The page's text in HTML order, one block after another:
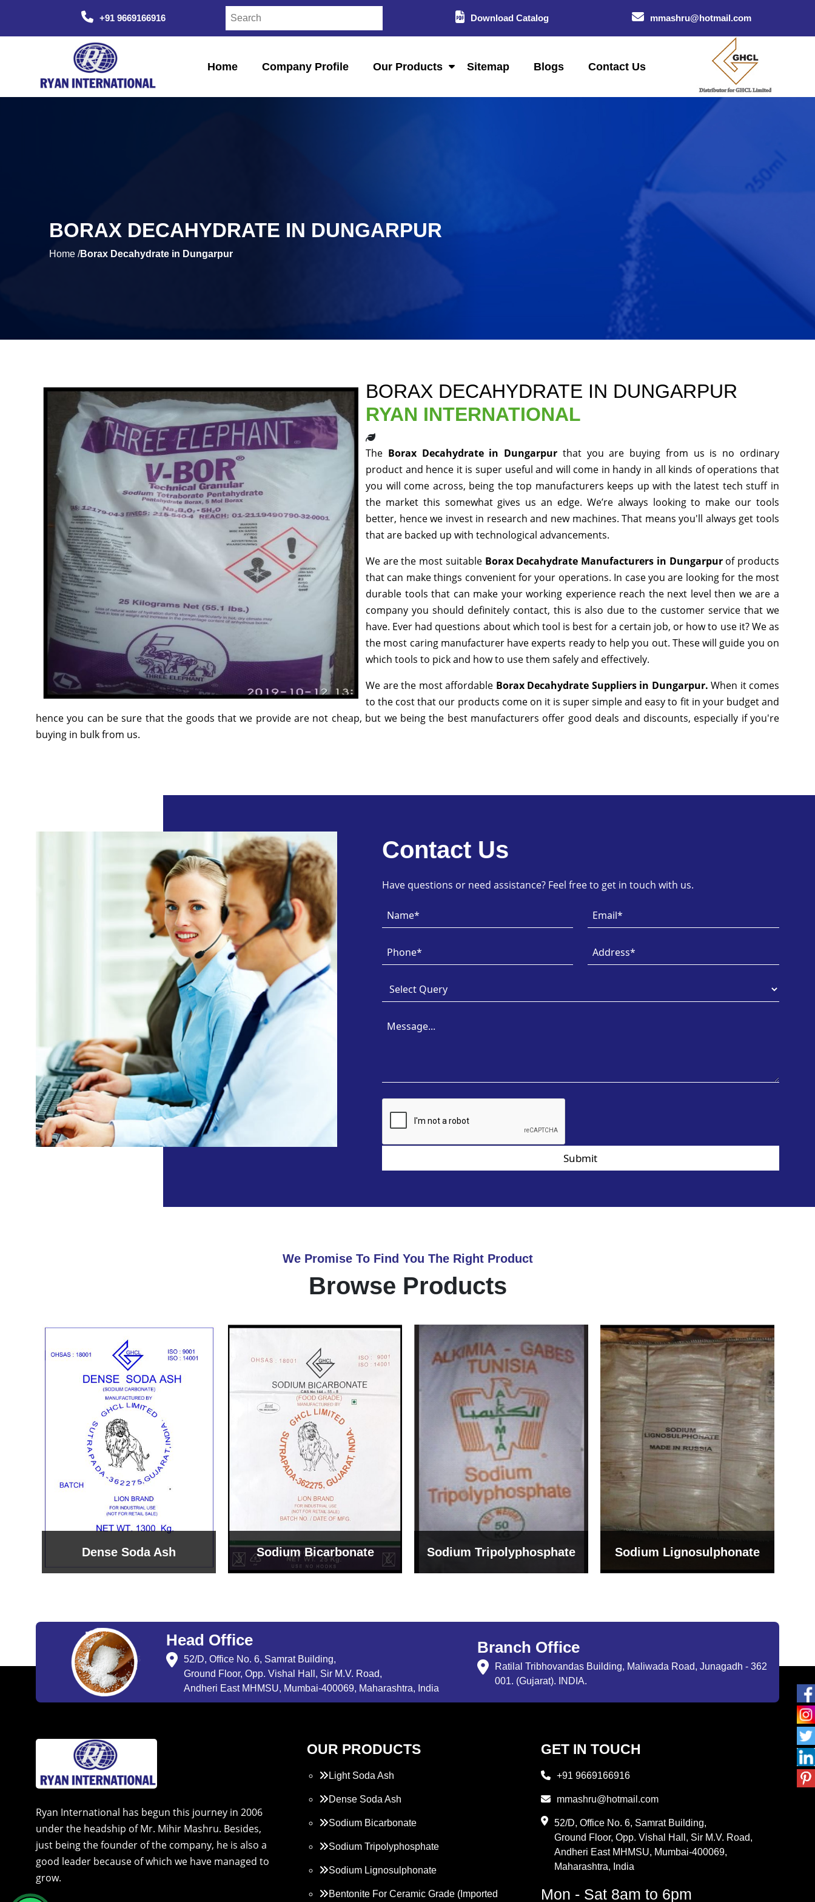
+91 9669166916 Download Catalog mmashru@hotmail.com
Home Company Profile Our Products Sitemap Blogs Contact Us
BORAX DECAHYDRATE IN DUNGARPUR
Home /Borax Decahydrate in Dungarpur
BORAX DECAHYDRATE IN DUNGARPUR
RYAN INTERNATIONAL
The Borax Decahydrate in Dungarpur that you are buying from us is no ordinary
product and hence it is super useful and will come in handy in all kinds of operations that
you will come across, being the top manufacturers keeps up with the latest tech stuff in
the market this somewhat gives us an edge. We’re always looking to make our tools
better, hence we invest in research and new machines. That means you'll always get tools
that are backed up with technological advancements.
We are the most suitable Borax Decahydrate Manufacturers in Dungarpur of products
that can make things convenient for your operations. In case you are looking for the most
durable tools that can make your working experience reach the next level then we are a
company you should definitely contact, this is also due to the customer service that we
have. Ever had questions about which tool is best for a certain job, or how to use it? We as
the most caring manufacturer have experts ready to help you out. These will guide you on
which tools to pick and how to use them safely and effectively.
We are the most affordable Borax Decahydrate Suppliers in Dungarpur. When it comes
to the cost that our products come on it is super simple and easy to fit in your budget and
hence you can be sure that the goods that we provide are not cheap, but we being the best manufacturers offer good deals and discounts, especially if you're
buying in bulk from us.
Contact Us
Have questions or need assistance? Feel free to get in touch with us.
Submit
We Promise To Find You The Right Product
Browse Products
Sodium Bicarbonate Sodium Tripolyphosphate Sodium Lignosulphonate
Bentonite For Ceramic
Grade (Imported Turkey)
Head Office
52/D, Office No. 6, Samrat Building,
Ground Floor, Opp. Vishal Hall, Sir M.V. Road,
Andheri East MHMSU, Mumbai-400069, Maharashtra, India
Branch Office
Ratilal Tribhovandas Building, Maliwada Road, Junagadh - 362
001. (Gujarat). INDIA.
Ryan International has begun this journey in 2006
under the headship of Mr. Mihir Mashru. Besides,
just being the founder of the company, he is also a
good leader because of which we have managed to
grow.
OUR PRODUCTS
Light Soda Ash
Dense Soda Ash
Sodium Bicarbonate
Sodium Tripolyphosphate
Sodium Lignosulphonate
Bentonite For Ceramic Grade (Imported
GET IN TOUCH
+91 9669166916
mmashru@hotmail.com
52/D, Office No. 6, Samrat Building,
Ground Floor, Opp. Vishal Hall, Sir M.V. Road,
Andheri East MHMSU, Mumbai-400069,
Maharashtra, India
Mon - Sat 8am to 6pm